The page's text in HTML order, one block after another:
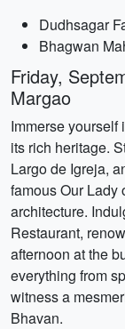
Dudhsagar
Bhagwan
Friday,
Margao
Immerse yourself
its rich heritage.
Largo de Igreja,
famous Our Lady
architecture.
Restaurant,
afternoon at the
everything from
witness a
Bhavan.